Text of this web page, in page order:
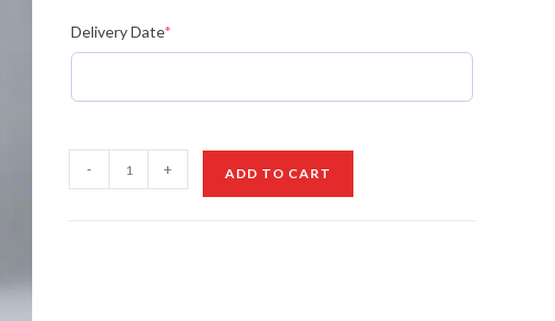
Delivery Date*
Anniversary
Blooms
- + ADD TO CART